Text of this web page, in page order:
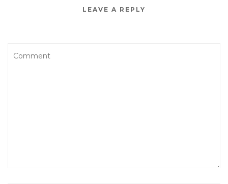
LEAVE A REPLY